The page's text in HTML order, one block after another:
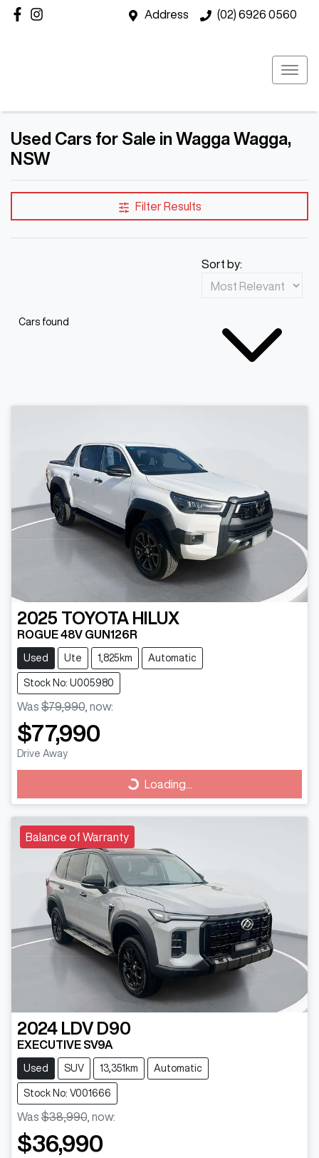
Address (02) 6926 0560
Used Cars for Sale in Wagga Wagga,
NSW
Filter Results
Cars found
Sort by:
2025 TOYOTA HILUX
ROGUE 48V GUN126R
Used Ute 1,825km Automatic
Stock No: U005980
Was $79,990 now:
$77,990
Drive Away
Loading... Loading...
Balance of Warranty
2024 LDV D90
EXECUTIVE SV9A
Used SUV 13,351km Automatic
Stock No: V001666
Was $38,990 now:
$36,990